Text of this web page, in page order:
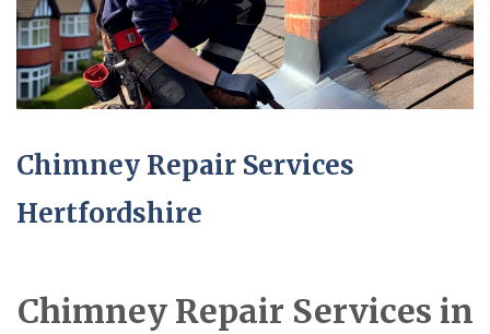
Chimney Repair Services
Hertfordshire
Chimney Repair Services in